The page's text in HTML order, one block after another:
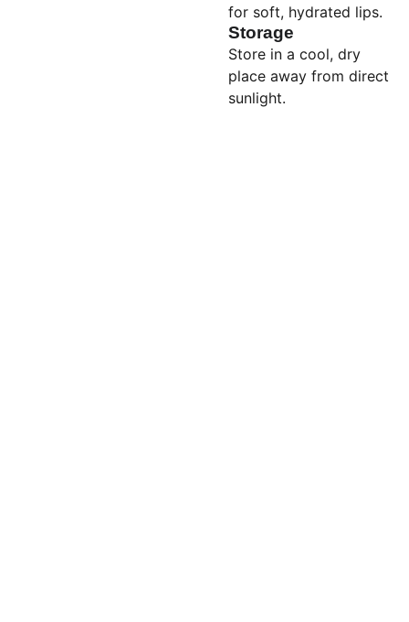
for soft, hydrated lips.
Storage
Store in a cool, dry
place away from direct
sunlight.